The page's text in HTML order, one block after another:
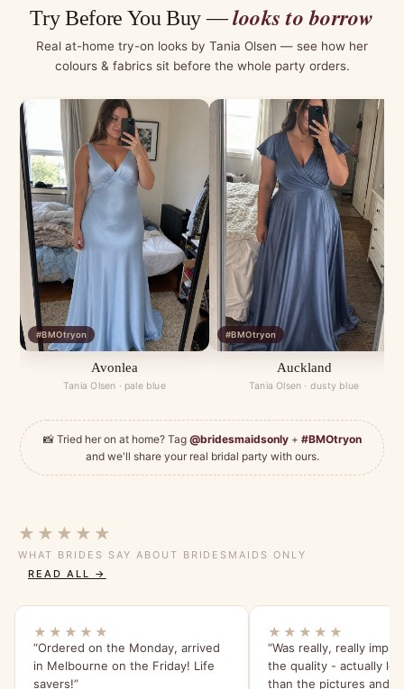
Try Before You Buy —looks to borrow
Real at-home try-on looks by Tania Olsen — see how her
colours & fabrics sit before the whole party orders.
#BMOtryon
Avonlea
Tania Olsen · pale blue
#BMOtryon
Auckland
Tania Olsen · dusty blue
📸 Tried her on at home? Tag @bridesmaidsonly+ #BMOtryon
and we'll share your real bridal party with ours.
★★★★★
WHAT BRIDES SAY ABOUT BRIDESMAIDS ONLY
READ ALL →
★★★★★
“Ordered on the Monday, arrived
in Melbourne on the Friday! Life
savers!”
★★★★★
“Was really, really
the quality - actually
than the pictures and